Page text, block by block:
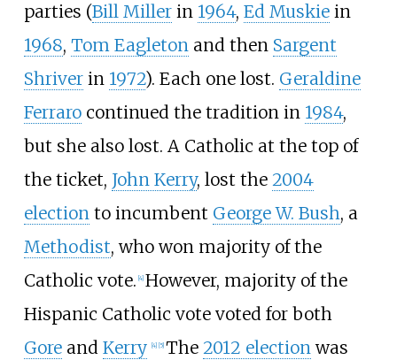
parties (Bill Millerin 1964, Ed Muskiein
1968, Tom Eagletonand then Sargent
Shriverin 1972). Each one lost. Geraldine
Ferrarocontinued the tradition in 1984,
but she also lost. A Catholic at the top of
the ticket, John Kerry, lost the 2004
electionto incumbent George W. Bush, a
Methodist, who won majority of the
Catholic vote. 4] However, majority of the
Hispanic Catholic vote voted for both
Goreand Kerry 4] 5] The 2012 electionwas